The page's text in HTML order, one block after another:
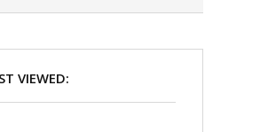
VIEWED: